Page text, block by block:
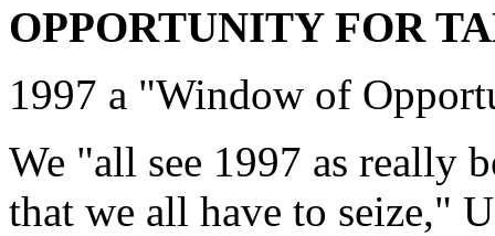
OPPORTUNITY FOR
1997 a "Window of
We "all see 1997 as really
that we all have to seize,"